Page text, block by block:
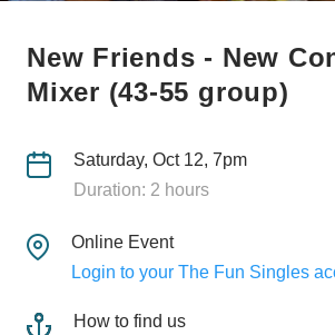
New Friends - New
Mixer (43-55 group)
Saturday, Oct 12, 7pm
Duration: 2 hours
Online Event
Login to your The Fun Singles
How to find us